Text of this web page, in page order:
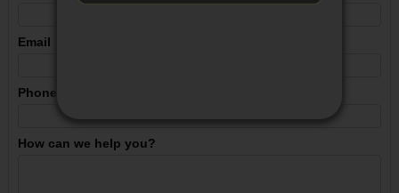
PACKAGES
MY ACCOUNT
VIEW CART
Email
Phone
How can we help you?